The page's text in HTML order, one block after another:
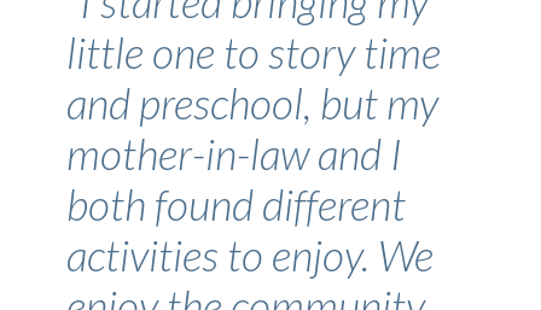
little one to story time
and preschool, but my
mother-in-law and I
both found different
activities to enjoy. We